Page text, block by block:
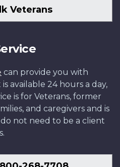
Veterans
can provide you with
available 24 hours a day,
is for Veterans, former
and caregivers and is
not need to be a client